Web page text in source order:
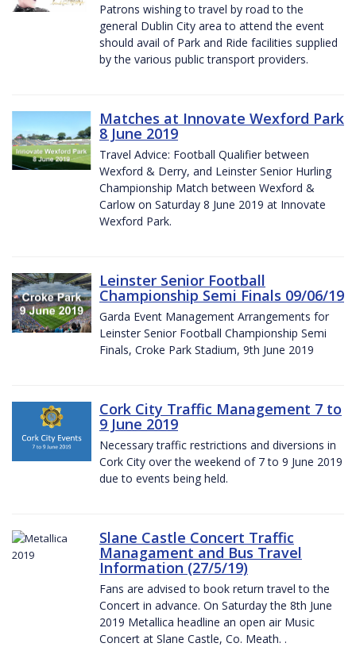
Patrons wishing to travel by road to the
general Dublin City area to attend the event
should avail of Park and Ride facilities supplied
by the various public transport providers.
Matches at Innovate Wexford Park
8 June 2019
Travel Advice: Football Qualifier between
Wexford & Derry, and Leinster Senior Hurling
Championship Match between Wexford &
Carlow on Saturday 8 June 2019 at Innovate
Wexford Park.
Leinster Senior Football
Championship Semi Finals 09/06/19
Garda Event Management Arrangements for
Leinster Senior Football Championship Semi
Finals, Croke Park Stadium, 9th June 2019
Cork City Traffic Management 7 to
9 June 2019
Necessary traffic restrictions and diversions in
Cork City over the weekend of 7 to 9 June 2019
due to events being held.
Slane Castle Concert Traffic
Managament and Bus Travel
Information (27/5/19)
Fans are advised to book return travel to the
Concert in advance. On Saturday the 8th June
2019 Metallica headline an open air Music
Concert at Slane Castle, Co. Meath. .